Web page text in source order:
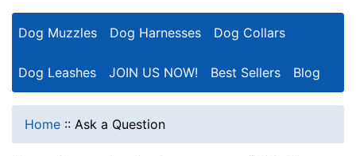
Dog Muzzles Dog Harnesses Dog Collars
Dog Leashes JOIN US NOW! Best Sellers Blog
Home :: Ask a Question